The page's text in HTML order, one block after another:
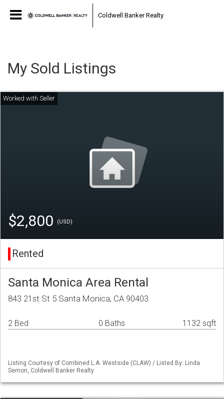
Coldwell Banker Realty
My Sold Listings
$2,800 (USD)
Rented
Santa Monica Area Rental
843 21st St 5 Santa Monica, CA 90403
2 Bed 0 Baths 1132 sqft
Listing Courtesy of Combined L.A. Westside (CLAW) / Listed By: Linda
Semon, Coldwell Banker Realty